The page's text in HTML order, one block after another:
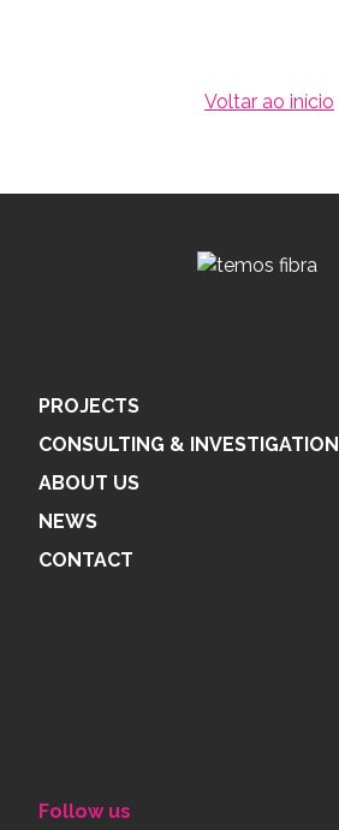
Voltar ao início
PROJECTS
CONSULTING & INVESTIGATION
ABOUT US
NEWS
CONTACT
Follow us